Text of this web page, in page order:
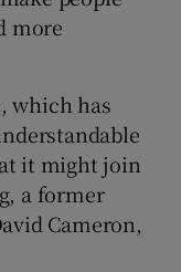
more
which has
it might join
a former
Cameron,